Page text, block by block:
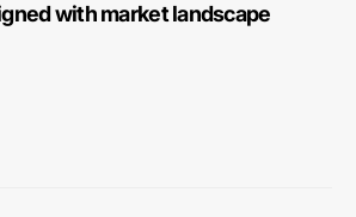
with market landscape